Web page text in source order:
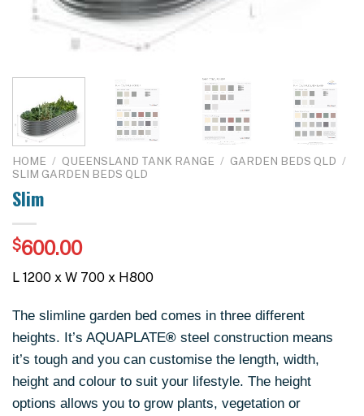
HOME / QUEENSLAND TANK RANGE / GARDEN BEDS QLD /
SLIM GARDEN BEDS QLD
Slim
$600.00
L 1200 x W 700 x H800
The slimline garden bed comes in three different
heights. It’s AQUAPLATE® steel construction means
it’s tough and you can customise the length, width,
height and colour to suit your lifestyle. The height
options allows you to grow plants, vegetation or